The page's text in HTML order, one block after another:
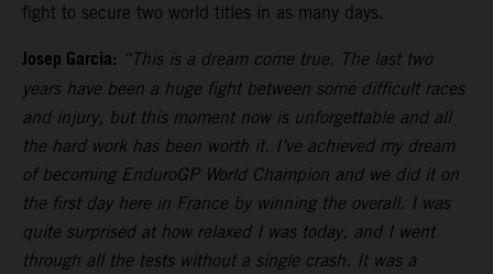
fight to secure two world titles in as many days.
Josep Garcia: “This is a dream come true. The last two
years have been a huge fight between some difficult races
and injury, but this moment now is unforgettable and all
the hard work has been worth it. I’ve achieved my dream
of becoming EnduroGP World Champion and we did it on
the first day here in France by winning the overall. I was
quite surprised at how relaxed I was today, and I went
through all the tests without a single crash. It was a